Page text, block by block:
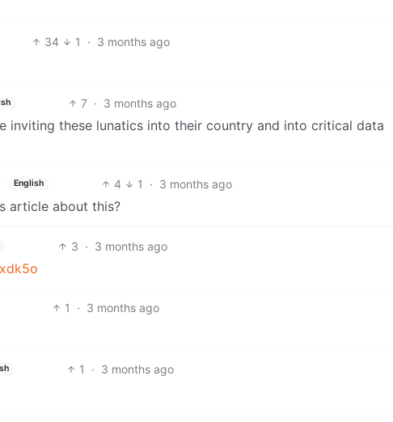
34 1 · 3 months ago
7 · 3 months ago
inviting these lunatics into their country and into critical data
English 4 1 · 3 months ago
article about this?
3 · 3 months ago
1 · 3 months ago
1 · 3 months ago